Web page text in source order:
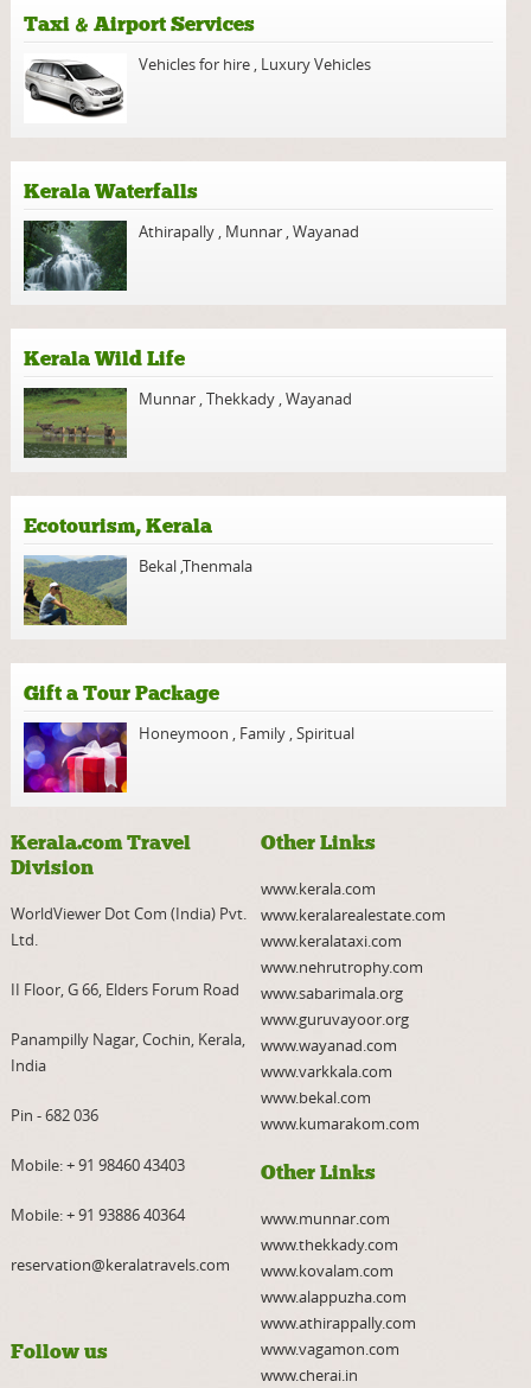
Taxi & Airport Services
Vehicles for hire , Luxury Vehicles
Kerala Waterfalls
Athirapally , Munnar ,Wayanad
Kerala Wild Life
Munnar ,Thekkady ,Wayanad
Ecotourism, Kerala
Bekal ,Thenmala
Gift a Tour Package
Honeymoon , Family ,Spiritual
Kerala.com Travel
Division
WorldViewer Dot Com (India) Pvt.
Ltd.
II Floor, G 66, Elders Forum Road
Panampilly Nagar, Cochin, Kerala,
India
Pin - 682 036
Mobile:+ 91 98460 43403
Mobile:+ 91 93886 40364
reservation@keralatravels.com
Follow us
Other Links
www.kerala.com
www.keralarealestate.com
www.keralataxi.com
www.nehrutrophy.com
www.sabarimala.org
www.guruvayoor.org
www.wayanad.com
www.varkkala.com
www.bekal.com
www.kumarakom.com
Other Links
www.munnar.com
www.thekkady.com
www.kovalam.com
www.alappuzha.com
www.athirappally.com
www.vagamon.com
www.cherai.in